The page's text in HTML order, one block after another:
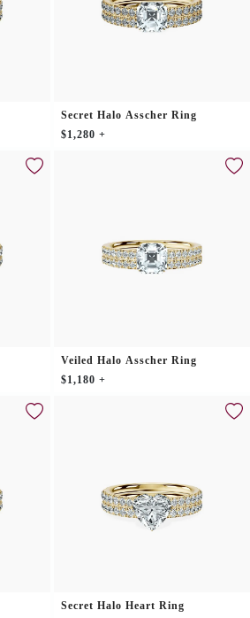
Secret Halo Asscher Ring
$1,280 +
Veiled Halo Asscher Ring
$1,180 +
Secret Halo Heart Ring